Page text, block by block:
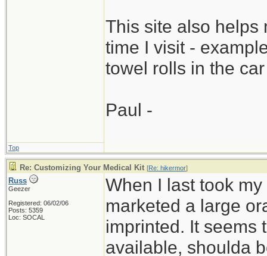
This site also helps
time I visit -
towel rolls in the
Paul -
Top
Re: Customizing Your Medical Kit [Re: hikermor]
Russ
Geezer
Registered: 06/02/06
Posts: 5359
Loc: SOCAL
When I last took
marketed a large
imprinted. It seems
available, shoulda